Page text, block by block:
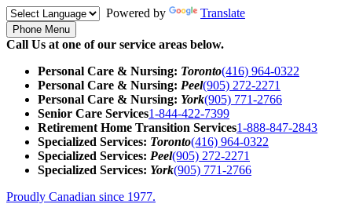
Powered by
Translate
Phone Menu
Call Us at one of our service areas below.
Personal Care & Nursing: Toronto(416) 964-0322
Personal Care & Nursing: Peel(905) 272-2271
Personal Care & Nursing: York(905) 771-2766
Senior Care Services1-844-422-7399
Retirement Home Transition Services1-888-847-2843
Specialized Services: Toronto(416) 964-0322
Specialized Services: Peel(905) 272-2271
Specialized Services: York(905) 771-2766
Proudly Canadian since 1977.